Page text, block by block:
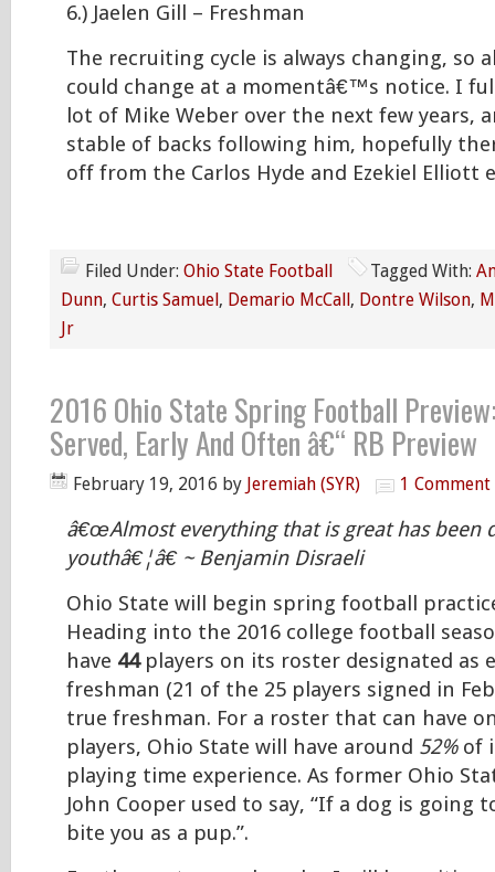
6.) Jaelen Gill – Freshman
The recruiting cycle is always changing, so
could change at a momentâ€™s notice. I
lot of Mike Weber over the next few years,
stable of backs following him, hopefully
off from the Carlos Hyde and Ezekiel Elliott
Filed Under: Ohio State Football Tagged With:
Dunn, Curtis Samuel, Demario McCall, Dontre Wilson,
Jr
2016 Ohio State Spring Football
Served, Early And Often â€“ RB Preview
February 19, 2016 by Jeremiah (SYR) 1 Comment
â€œAlmost everything that is great has been
youthâ€¦â€ ~ Benjamin Disraeli
Ohio State will begin spring football
Heading into the 2016 college football
have 44players on its roster designated as
freshman (21 of the 25 players signed in
true freshman. For a roster that can have
players, Ohio State will have around 52%of
playing time experience. As former Ohio
John Cooper used to say, “If a dog is going
bite you as a pup.”.